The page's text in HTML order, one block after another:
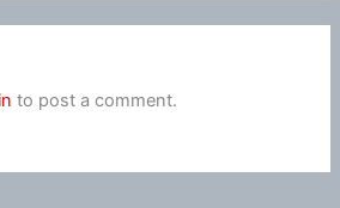
to post a comment.